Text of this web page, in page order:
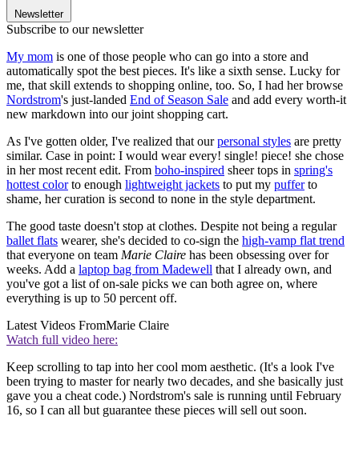
Newsletter
Subscribe to our newsletter
My mom is one of those people who can go into a store and
automatically spot the best pieces. It's like a sixth sense. Lucky for
me, that skill extends to shopping online, too. So, I had her browse
Nordstrom's just-landed End of Season Sale and add every worth-it
new markdown into our joint shopping cart.
As I've gotten older, I've realized that ourpersonal styles are pretty
similar. Case in point: I would wear every! single! piece! she chose
in her most recent edit. From boho-inspired sheer tops in spring's
hottest colorto enough lightweight jackets to put my pufferto
shame, her curation is second to none in the style department.
The good taste doesn't stop at clothes. Despite not being a regular
ballet flats wearer, she's decided to co-sign the high-vamp flat trend
that everyone on team Marie Claire has been obsessing over for
weeks. Add a laptop bag from Madewell that I already own, and
you've got a list of on-sale picks we can both agree on, where
everything is up to 50 percent off.
Latest Videos FromMarie Claire
Watch full video here:
Keep scrolling to tap into her cool mom aesthetic. (It's a look I've
been trying to master for nearly two decades, and she basically just
gave you a cheat code.) Nordstrom's sale is running until February
16, so I can all but guarantee these pieces will sell out soon.